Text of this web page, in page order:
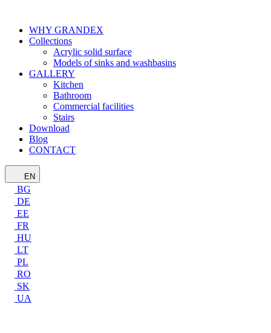
WHY GRANDEX
Collections
Acrylic solid surface
Models of sinks and washbasins
GALLERY
Kitchen
Bathroom
Commercial facilities
Stairs
Download
Blog
CONTACT
EN
BG
DE
EE
FR
HU
LT
PL
RO
SK
UA